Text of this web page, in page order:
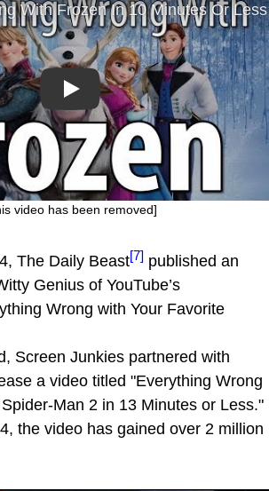
Play
video has been removed]
The Daily Beast[7] published an
Genius of YouTube’s
Wrong with Your Favorite
Screen Junkies partnered with
a video titled "Everything Wrong
Man 2 in 13 Minutes or Less."
the video has gained over 2 million